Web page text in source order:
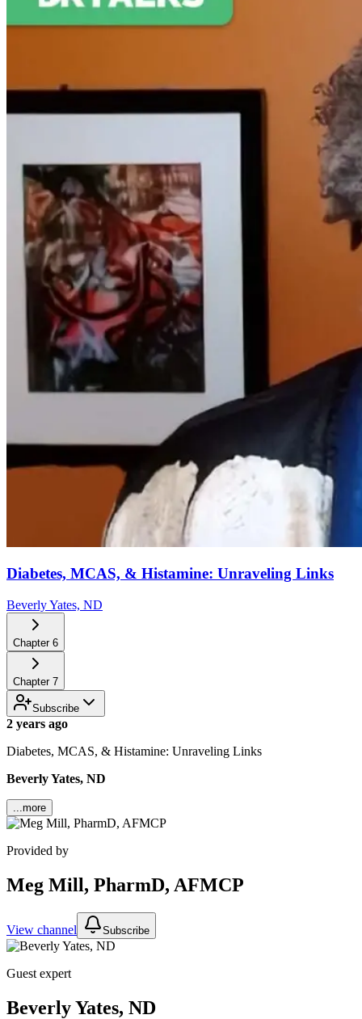
Diabetes, MCAS, & Histamine: Unraveling Links
Beverly Yates, ND
Chapter 6
Chapter 7
Subscribe
2 years ago
Diabetes, MCAS, & Histamine: Unraveling Links
Beverly Yates, ND
...more
Provided by
Meg Mill, PharmD, AFMCP
View channel Subscribe
Guest expert
Beverly Yates, ND